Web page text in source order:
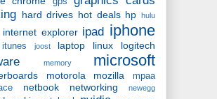
hard drives hot deals hp hulu
internet explorer ipad iphone
itunes joost laptop linux logitech
memory microsoft
motorola mozilla
mpaa
netbook networking newegg